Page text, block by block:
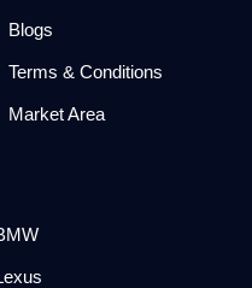
Blogs
Terms & Conditions
Market Area